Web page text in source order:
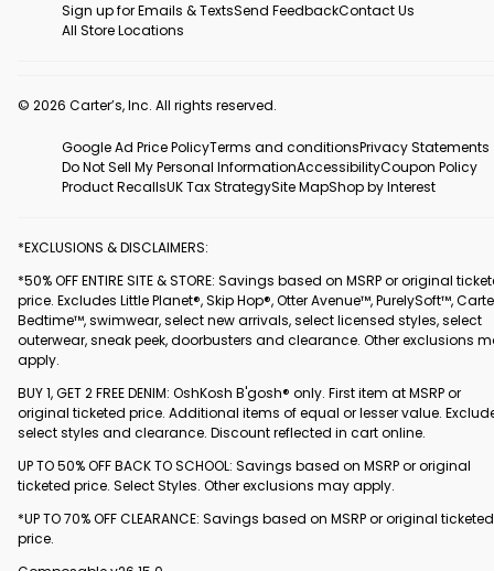
Sign up for Emails & TextsSend FeedbackContact Us
All Store Locations
© 2026 Carter’s, Inc. All rights reserved.
Google Ad Price PolicyTerms and conditionsPrivacy Statements
Do Not Sell My Personal InformationAccessibilityCoupon Policy
Product RecallsUK Tax StrategySite MapShop by Interest
*EXCLUSIONS & DISCLAIMERS:
*50% OFF ENTIRE SITE & STORE: Savings based on MSRP or original
price. Excludes Little Planet®, Skip Hop®, Otter Avenue™, PurelySoft™,
Bedtime™, swimwear, select new arrivals, select licensed styles, select
outerwear, sneak peek, doorbusters and clearance. Other exclusions
apply.
BUY 1, GET 2 FREE DENIM: OshKosh B'gosh® only. First item at MSRP or
original ticketed price. Additional items of equal or lesser value.
select styles and clearance. Discount reflected in cart online.
UP TO 50% OFF BACK TO SCHOOL: Savings based on MSRP or original
ticketed price. Select Styles. Other exclusions may apply.
*UP TO 70% OFF CLEARANCE: Savings based on MSRP or original ticketed
price.